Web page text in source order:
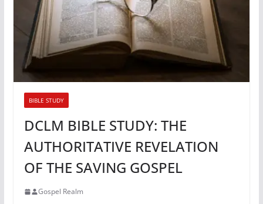
BIBLE STUDY
DCLM BIBLE STUDY: THE
AUTHORITATIVE REVELATION
OF THE SAVING GOSPEL
Gospel Realm